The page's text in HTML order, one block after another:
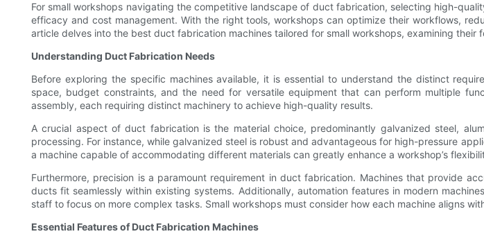
For small workshops navigating the competitive landscape of duct fabrication, selecting high-
efficacy and cost management. With the right tools, workshops can optimize their workflows,
article delves into the best duct fabrication machines tailored for small workshops, examining
Understanding Duct Fabrication Needs
Before exploring the specific machines available, it is essential to understand the distinct
space, budget constraints, and the need for versatile equipment that can perform multiple
assembly, each requiring distinct machinery to achieve high-quality results.
A crucial aspect of duct fabrication is the material choice, predominantly galvanized steel,
processing. For instance, while galvanized steel is robust and advantageous for high-pressure
a machine capable of accommodating different materials can greatly enhance a workshop’s
Furthermore, precision is a paramount requirement in duct fabrication. Machines that provide
ducts fit seamlessly within existing systems. Additionally, automation features in modern
staff to focus on more complex tasks. Small workshops must consider how each machine aligns
Essential Features of Duct Fabrication Machines